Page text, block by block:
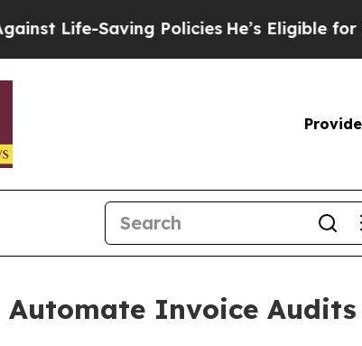
Saving Policies He’s Eligible for Up to
Invoice